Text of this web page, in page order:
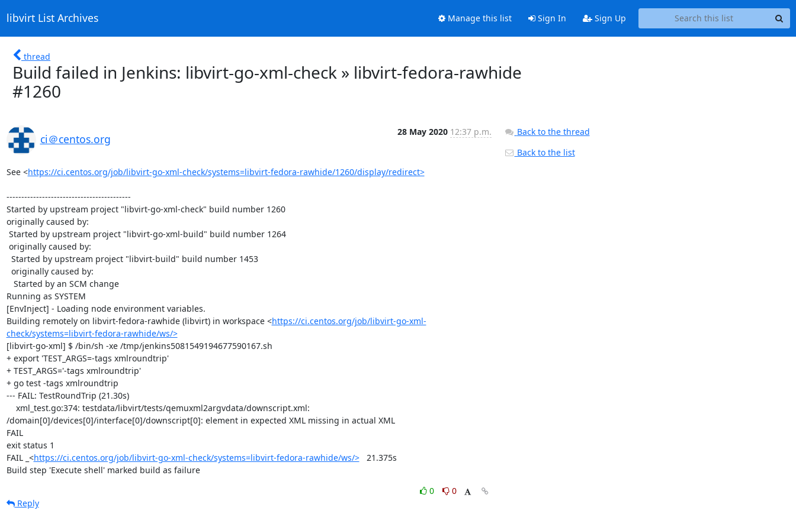
libvirt List Archives Manage this list Sign In Sign Up
thread
Build failed in Jenkins: libvirt-go-xml-check » libvirt-fedora-rawhide
#1260
ci＠centos.org
28 May 2020 12:37 p.m.
See <https://ci.centos.org/job/libvirt-go-xml-check/systems=libvirt-fedora-rawhide/1260/display/redirect>
------------------------------------------
Started by upstream project "libvirt-go-xml-check" build number 1260
originally caused by:
Running as SYSTEM
[EnvInject] - Loading node environment variables.
Building remotely on libvirt-fedora-rawhide (libvirt) in workspace <https://ci.centos.org/job/libvirt-go-xml-
check/systems=libvirt-fedora-rawhide/ws/>
[libvirt-go-xml] $ /bin/sh -xe /tmp/jenkins5081549194677590167.sh
+ export 'TEST_ARGS=-tags xmlroundtrip'
+ TEST_ARGS='-tags xmlroundtrip'
+ go test -tags xmlroundtrip
--- FAIL: TestRoundTrip (21.30s)
/domain[0]/devices[0]/interface[0]/downscript[0]: element in expected XML missing in actual XML
FAIL
exit status 1
FAIL	_<https://ci.centos.org/job/libvirt-go-xml-check/systems=libvirt-fedora-rawhide/ws/>
	21.375s
Build step 'Execute shell' marked build as failure
0
0
Reply
Back to the thread
Back to the list